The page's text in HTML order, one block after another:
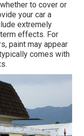
to cover or
your car a
extremely
effects. For
paint may appear
comes with